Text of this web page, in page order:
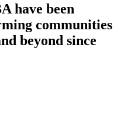
have been
communities
beyond since